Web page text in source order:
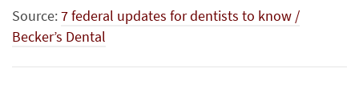
Source:7 federal updates for dentists to know /
Becker’s Dental